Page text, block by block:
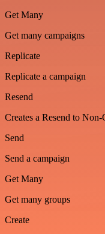
Get Many
Get many campaigns
Replicate
Replicate a campaign
Resend
Creates a Resend to
Send
Send a campaign
Get Many
Get many groups
Create